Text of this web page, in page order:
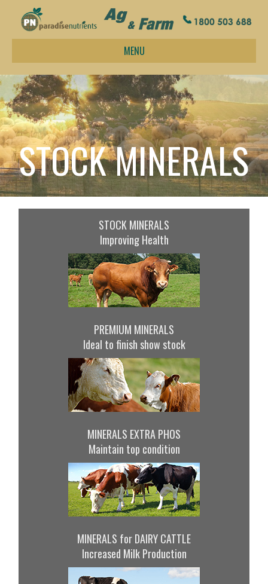
MENU
STOCK MINERALS
STOCK MINERALS
Improving Health
PREMIUM MINERALS
Ideal to finish show stock
MINERALS EXTRA PHOS
Maintain top condition
MINERALS for DAIRY CATTLE
Increased Milk Production